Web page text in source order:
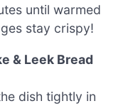
until warmed
stay crispy!
& Leek Bread
dish tightly in